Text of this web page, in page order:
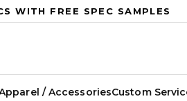
WITH FREE SPEC SAMPLES
/ AccessoriesCustom